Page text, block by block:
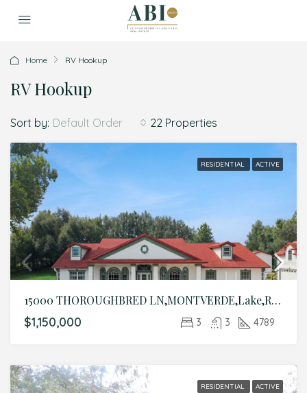
Home RV Hookup
RV Hookup
22 Properties
Sort by: Default Order
RESIDENTIAL ACTIVE
15000 THOROUGHBRED LN,MONTVERDE,Lake,Residential
$1,150,000 3 3 4789
RESIDENTIAL ACTIVE